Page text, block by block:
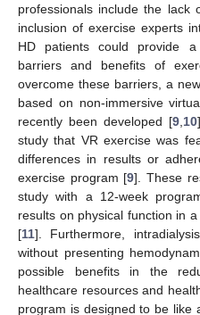
professionals include the lack
inclusion of exercise experts
HD patients could provide
barriers and benefits of
overcome these barriers, a
based on non-immersive
recently been developed [9 10
study that VR exercise was
differences in results or
exercise program [9]. These
study with a 12-week
results on physical function in
[11]. Furthermore,
without presenting
possible benefits in the
healthcare resources and
program is designed to be like